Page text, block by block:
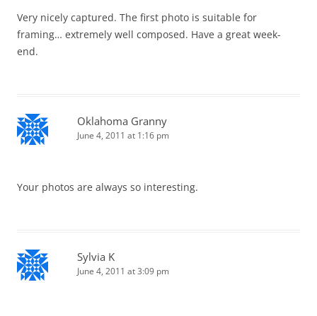
Very nicely captured. The first photo is suitable for
framing… extremely well composed. Have a great week-
end.
Oklahoma Granny
June 4, 2011 at 1:16 pm
Your photos are always so interesting.
Sylvia K
June 4, 2011 at 3:09 pm